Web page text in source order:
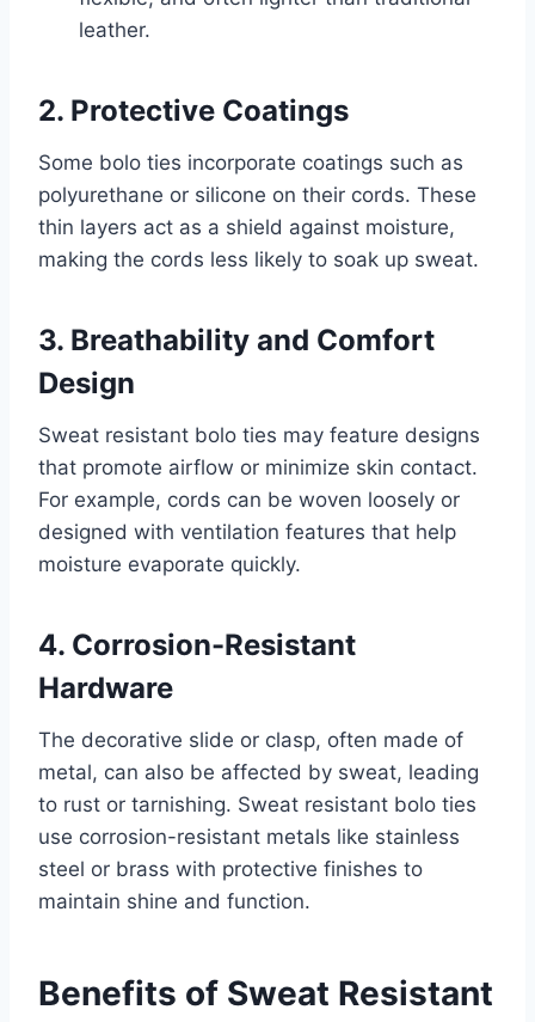
leather.
2. Protective Coatings
Some bolo ties incorporate coatings such as
polyurethane or silicone on their cords. These
thin layers act as a shield against moisture,
making the cords less likely to soak up sweat.
3. Breathability and Comfort
Design
Sweat resistant bolo ties may feature designs
that promote airflow or minimize skin contact.
For example, cords can be woven loosely or
designed with ventilation features that help
moisture evaporate quickly.
4. Corrosion-Resistant
Hardware
The decorative slide or clasp, often made of
metal, can also be affected by sweat, leading
to rust or tarnishing. Sweat resistant bolo ties
use corrosion-resistant metals like stainless
steel or brass with protective finishes to
maintain shine and function.
Benefits of Sweat Resistant